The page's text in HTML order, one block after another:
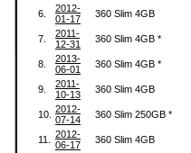
6.
2012-
01-17
360 Slim 4GB
7.
2011-
12-31
360 Slim 4GB *
8.
2013-
06-01
360 Slim 4GB *
9.
2011-
10-13
360 Slim 4GB
10. 2012-
07-14
360 Slim 250GB *
11.
2012-
06-17
360 Slim 4GB